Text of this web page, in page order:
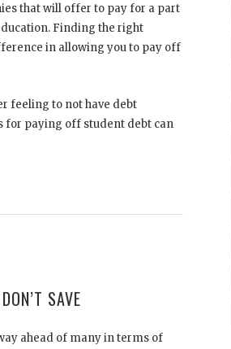
that will offer to pay for a part
Finding the right
in allowing you to pay off
feeling to not have debt
for paying off student debt can
SAVE
ahead of many in terms of